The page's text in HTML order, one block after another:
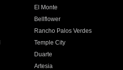
El Monte
Bellflower
Rancho Palos Verdes
Temple City
Duarte
Artesia